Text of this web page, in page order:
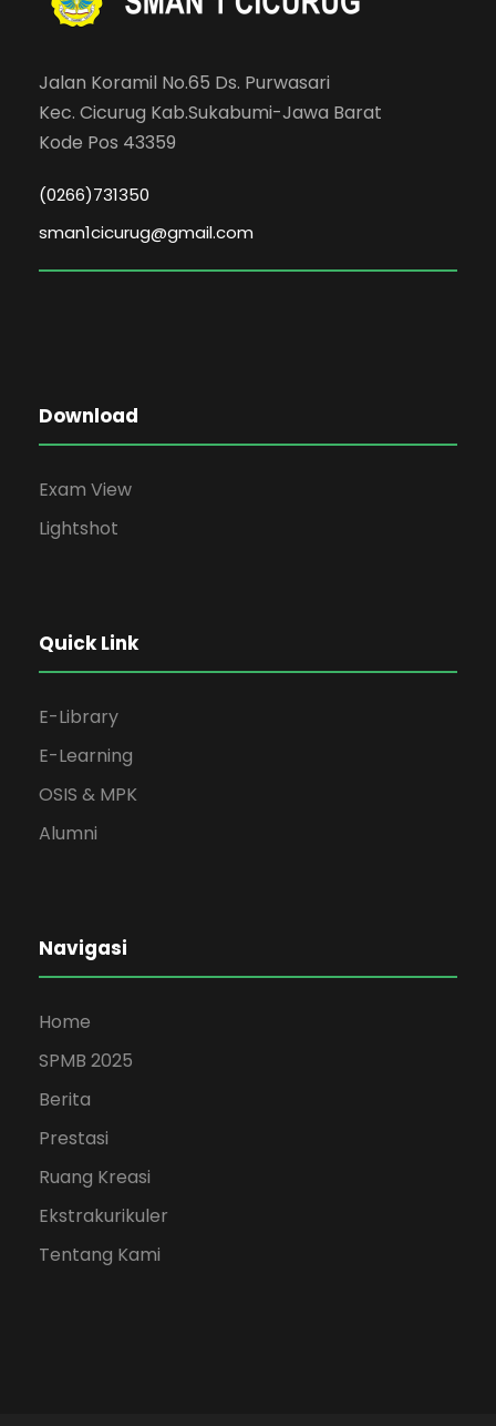
Jalan Koramil No.65 Ds. Purwasari
Kec. Cicurug Kab.Sukabumi-Jawa Barat
Kode Pos 43359
(0266)731350
sman1cicurug@gmail.com
Download
Exam View
Lightshot
Quick Link
E-Library
E-Learning
OSIS & MPK
Alumni
Navigasi
Home
SPMB 2025
Berita
Prestasi
Ruang Kreasi
Ekstrakurikuler
Tentang Kami